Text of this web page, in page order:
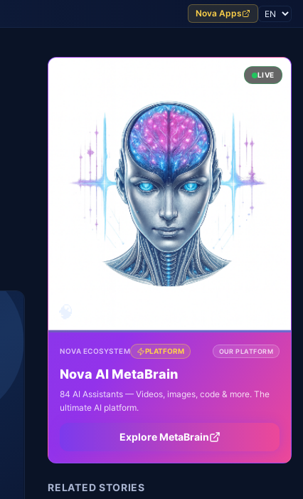
Nova Apps
LIVE
NOVA ECOSYSTEM PLATFORM OUR PLATFORM
Nova AI MetaBrain
84 AI Assistants — Videos, images, code & more. The
ultimate AI platform.
Explore MetaBrain
RELATED STORIES